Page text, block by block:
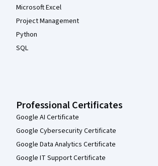
Microsoft Excel
Project Management
Python
SQL
Professional Certificates
Google AI Certificate
Google Cybersecurity Certificate
Google Data Analytics Certificate
Google IT Support Certificate